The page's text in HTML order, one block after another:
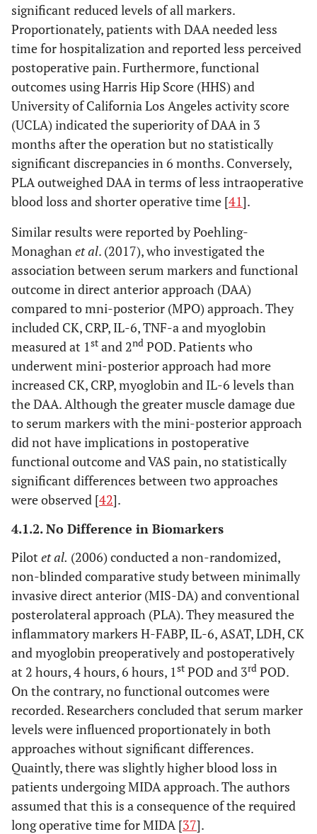
Dienstknecht
et al. (2014)
[54]
Conventional
lateral,
transgluteal
approach
(Bauer) (LA)
vs mini-
incision (MIS-
LA)
LA: 88
MIS-
LA: 55
6. Standard lateral and postero-lateral minimally invasive
Shitamaet
[55]
Conventional
Conventional
or postero-
lateral (PLA)
vs minimally
invasive lateral
(MIS-LA) and
posterolateral
(MIS-PLA)
LA: 8
PLA: 20
MIS-
LA: 15
MIS-
PLA: 19
IL-6, CRP
Goosen et al
Conventional
lateral (LA),
Conventional
or postero-
vs minimally
invasive lateral
and
LA: 20
PLA: 20
MIS-
LA: 20
MIS-
PLA: 20
CK,
Myoglobim
7. Three different MIS approaches
(2009) [57]
Modified
Watson Jones
minimally
invasive
posterior
(MIS-I) vs
minimally
invasive two
incision (MIS-
II)
MIS-
AL: 10
MIS-I:
10
MIS-II:
10
CK, CPK,
myoglobin
significant reduced levels of all markers.
Proportionately, patients with DAA needed less
time for hospitalization and reported less perceived
postoperative pain. Furthermore, functional
outcomes using Harris Hip Score (HHS) and
University of California Los Angeles activity score
(UCLA) indicated the superiority of DAA in 3
months after the operation but no statistically
significant discrepancies in 6 months. Conversely,
PLA outweighed DAA in terms of less intraoperative
blood loss and shorter operative time [41].
Similar results were reported by Poehling-
Monaghanet al. (2017), who investigated the
association between serum markers and functional
outcome in direct anterior approach (DAA)
compared to mni-posterior (MPO) approach. They
included CK, CRP, IL-6, TNF-a and myoglobin
measured at 1st and 2nd POD. Patients who
underwent mini-posterior approach had more
increased CK, CRP, myoglobin and IL-6 levels than
the DAA. Although the greater muscle damage due
to serum markers with the mini-posterior approach
did not have implications in postoperative
functional outcome and VAS pain, no statistically
significant differences between two approaches
were observed [42].
4.1.2. No Difference in Biomarkers
Pilot et al. (2006) conducted a non-randomized,
non-blinded comparative study between minimally
invasive direct anterior (MIS-DA) and conventional
posterolateral approach (PLA). They measured the
inflammatory markers H-FABP, IL-6, ASAT, LDH, CK
and myoglobin preoperatively and postoperatively
at 2 hours, 4 hours, 6 hours, 1st POD and 3rd POD.
On the contrary, no functional outcomes were
recorded. Researchers concluded that serum marker
levels were influenced proportionately in both
approaches without significant differences.
Quaintly, there was slightly higher blood loss in
patients undergoing MIDA approach. The authors
assumed that this is a consequence of the required
long operative time for MIDA [37].